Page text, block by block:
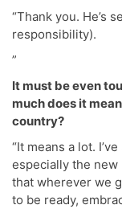
“Thank you. He’s
responsibility).
”
It must be even
much does it
country?
“It means a lot.
especially the new
that wherever we
to be ready,